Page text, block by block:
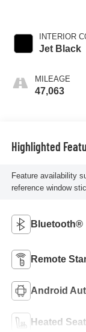
INTERIOR
Jet Black
MILEAGE
47,063
Highlighted
Feature availability
reference window
Bluetooth®
Remote
Android
Heated